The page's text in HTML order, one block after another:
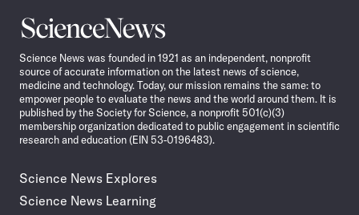
Science
News
Science News was founded in 1921 as an independent, nonprofit
source of accurate information on the latest news of science,
medicine and technology. Today, our mission remains the same: to
empower people to evaluate the news and the world around them. It is
published by the Society for Science, a nonprofit 501(c)(3)
membership organization dedicated to public engagement in scientific
research and education (EIN 53-0196483).
Science News Explores
Science News Learning